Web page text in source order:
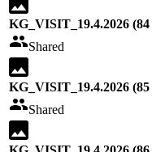
KG_VISIT_19.4.2026
Shared
KG_VISIT_19.4.2026
Shared